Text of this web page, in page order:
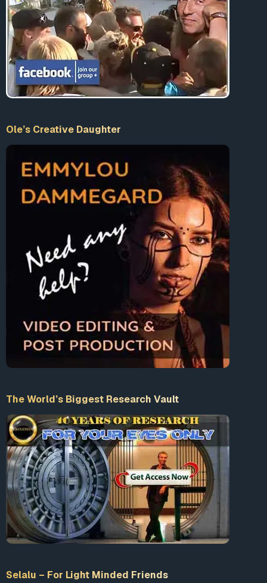
Ole’s Creative Daughter
The World’s Biggest Research Vault
Selalu – For Light Minded Friends